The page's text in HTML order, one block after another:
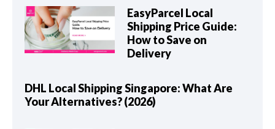
EasyParcel Local
Shipping Price Guide:
How to Save on
Delivery
DHL Local Shipping Singapore: What Are
Your Alternatives? (2026)